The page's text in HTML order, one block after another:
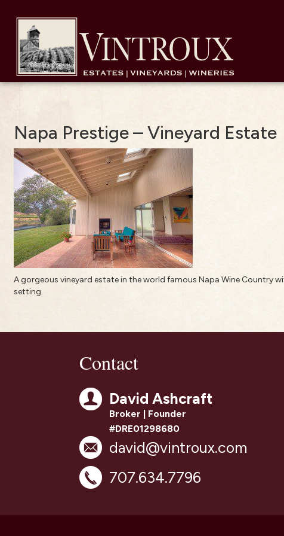
Napa Prestige – Vineyard Estate
A gorgeous vineyard estate in the world famous Napa Wine Country
setting.
Contact
David Ashcraft
Broker | Founder
#DRE01298680
david@vintroux.com
707.634.7796